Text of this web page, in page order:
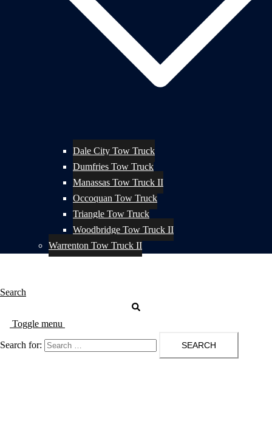
Dale City Tow Truck
Dumfries Tow Truck
Manassas Tow Truck II
Occoquan Tow Truck
Triangle Tow Truck
Woodbridge Tow Truck II
Warrenton Tow Truck II
Search
Toggle menu
Search for: